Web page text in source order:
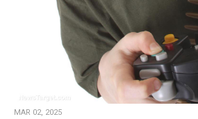
MAR 02, 2025